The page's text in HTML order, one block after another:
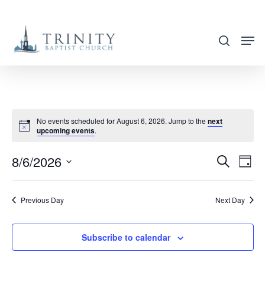
main
search
No events scheduled for August 6, 2026. Jump to thenext
upcoming events.
AND
Search
Day
8/6/2026
Select
date.
Previous Day Next Day
Subscribe to calendar